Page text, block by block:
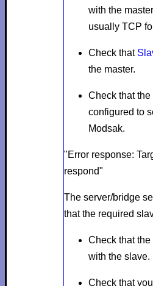
with the
usually TCP
Check that
the master.
Check that
configured to
Modsak.
"Error response:
respond"
The server/bridge
that the required
Check that the
with the slave.
Check that